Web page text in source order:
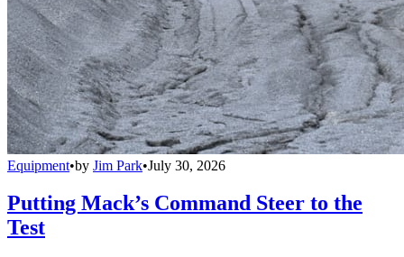
Equipment•by Jim Park•July 30, 2026
Putting Mack’s Command Steer to the
Test